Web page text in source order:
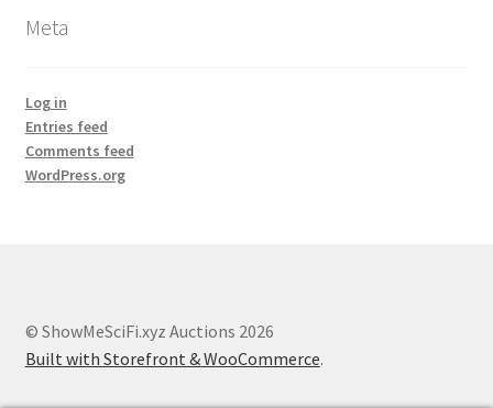
Meta
Log in
Entries feed
Comments feed
WordPress.org
© ShowMeSciFi.xyz Auctions 2026
Built with Storefront & WooCommerce.